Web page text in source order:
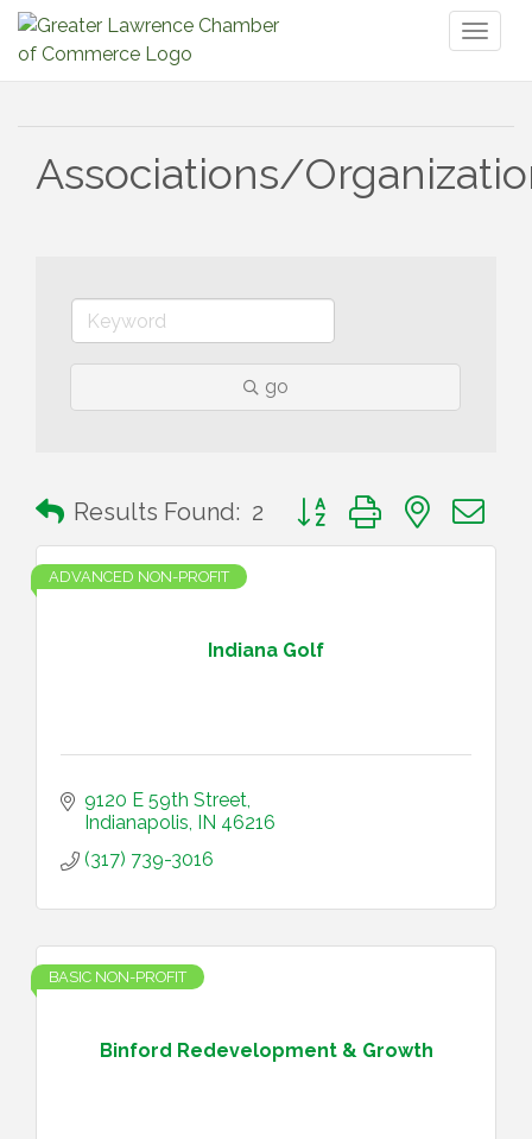
Associations/
go
Results Found: 2 Button group with nested
Indiana Golf
ADVANCED NON-PROFIT
9120 E 59th Street
Indianapolis IN 46216
(317) 739-3016
Binford Redevelopment & Growth
BASIC NON-PROFIT